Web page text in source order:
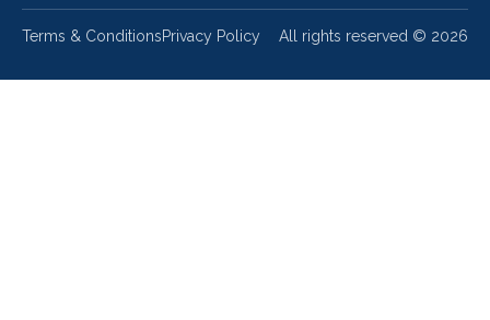
Terms & ConditionsPrivacy Policy All rights reserved © 2026